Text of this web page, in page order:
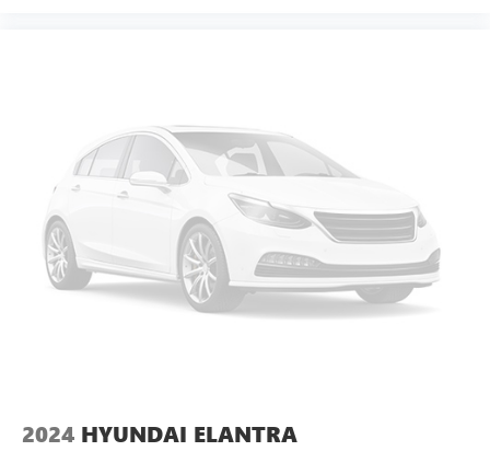
2024 HYUNDAI ELANTRA